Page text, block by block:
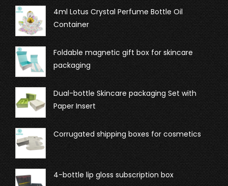
4ml Lotus Crystal Perfume Bottle Oil
Container
Foldable magnetic gift box for skincare
packaging
Dual-bottle Skincare packaging Set with
Paper Insert
Corrugated shipping boxes for cosmetics
4-bottle lip gloss subscription box